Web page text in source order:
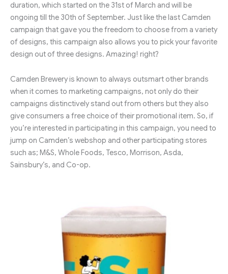
duration, which started on the 31st of March and will be
ongoing till the 30th of September. Just like the last Camden
campaign that gave you the freedom to choose from a variety
of designs, this campaign also allows you to pick your favorite
design out of three designs. Amazing! right?
Camden Brewery is known to always outsmart other brands
when it comes to marketing campaigns, not only do their
campaigns distinctively stand out from others but they also
give consumers a free choice of their promotional item. So, if
you’re interested in participating in this campaign, you need to
jump on Camden’s webshop and other participating stores
such as; M&S, Whole Foods, Tesco, Morrison, Asda,
Sainsbury’s, and Co-op.